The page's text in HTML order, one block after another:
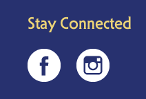
Stay Connected